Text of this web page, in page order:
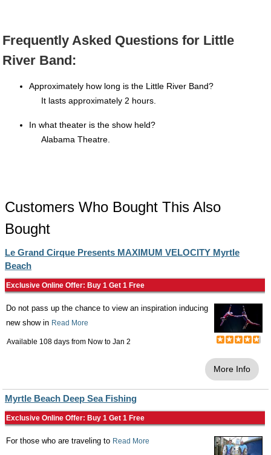
Frequently Asked Questions for Little
River Band:
Approximately how long is the Little River Band?
It lasts approximately 2 hours.
In what theater is the show held?
Alabama Theatre.
Customers Who Bought This Also
Bought
Le Grand Cirque Presents MAXIMUM VELOCITY Myrtle
Beach
Exclusive Online Offer: Buy 1 Get 1 Free
Do not pass up the chance to view an inspiration inducing
new show in Read More
Available 108 days from Now to Jan 2
More Info
Myrtle Beach Deep Sea Fishing
Exclusive Online Offer: Buy 1 Get 1 Free
For those who are traveling to Read More